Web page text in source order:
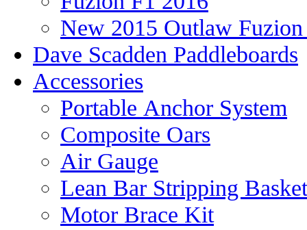
New 2015 Outlaw
Dave Scadden Paddleboards
Accessories
Portable Anchor System
Composite Oars
Air Gauge
Lean Bar Stripping Basket
Motor Brace Kit